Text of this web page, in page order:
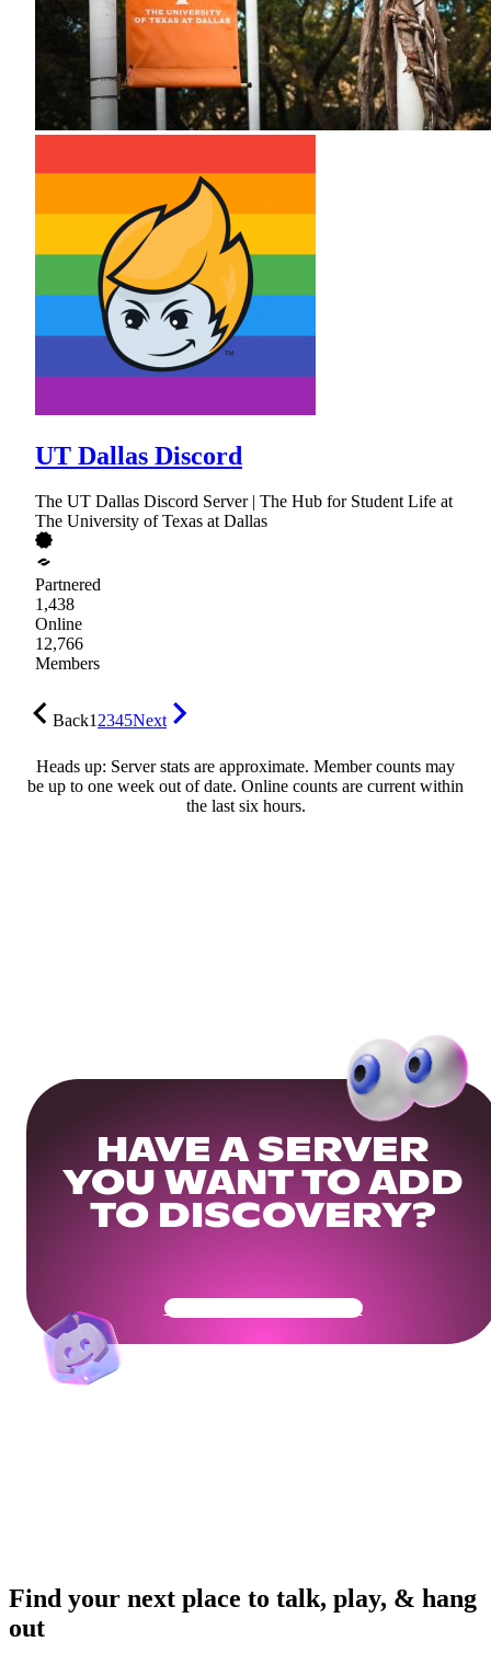
UT Dallas Discord
The UT Dallas Discord Server | The Hub for Student Life at
The University of Texas at Dallas
Partnered
1,438
Online
12,766
Members
Back12345Next
Heads up: Server stats are approximate. Member counts may
be up to one week out of date. Online counts are current within
the last six hours.
HAVE A SERVER
YOU WANT TO ADD
TO DISCOVERY?
Get Your Community Ready
Find your next place to talk, play, & hang
out